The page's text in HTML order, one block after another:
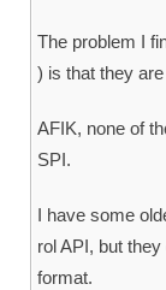
The problem I
) is that they
AFIK, none of
SPI.
I have some
rol API, but
format.